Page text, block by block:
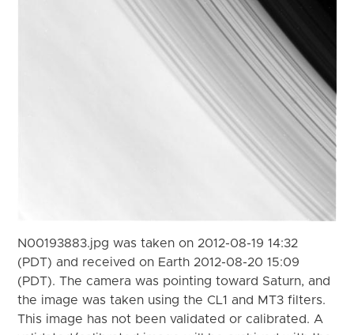
N00193883.jpg was taken on 2012-08-19 14:32
(PDT) and received on Earth 2012-08-20 15:09
(PDT). The camera was pointing toward Saturn, and
the image was taken using the CL1 and MT3 filters.
This image has not been validated or calibrated. A